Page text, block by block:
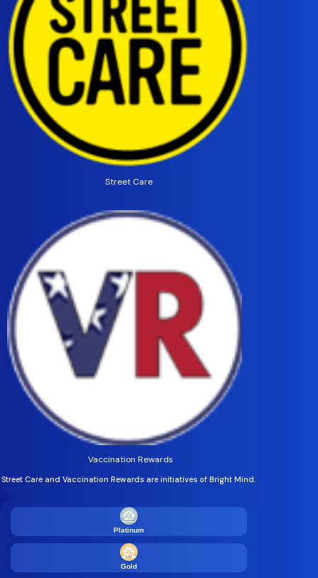
Street Care
Vaccination Rewards
Street Care and Vaccination Rewards are initiatives of Bright Mind.
Platinum
Gold